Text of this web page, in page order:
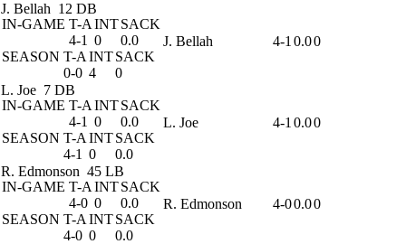
J. Bellah 12 DB
IN-GAME T-A INTSACK
4-1 0
0.0
SEASON T-A INTSACK
0-0 4 0
J. Bellah 4-1 0.00
L. Joe 7 DB
IN-GAME T-A INTSACK
4-1 0
0.0
SEASON T-A INTSACK
4-1 0 0.0
L. Joe 4-1 0.00
R. Edmonson 45 LB
IN-GAME T-A INTSACK
4-0 0
0.0
SEASON T-A INTSACK
4-0 0 0.0
R. Edmonson 4-00.00